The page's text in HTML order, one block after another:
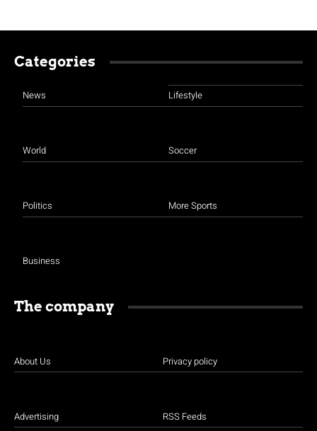
Categories
News
World
Politics
Business
Lifestyle
Soccer
More Sports
The company
About Us
Advertising
Privacy policy
RSS Feeds